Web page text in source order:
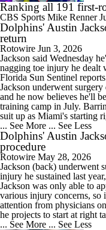
Ranking all 191 first-
CBS Sports Mike Renner
Dolphins' Austin
return
Rotowire Jun 3, 2026
Jackson said Wednesday
nagging toe injury he dealt
Florida Sun Sentinel
Jackson underwent surgery
and he now believes he'll
training camp in July.
suit up as Miami's starting
... See More ... See Less
Dolphins' Austin
procedure
Rotowire May 28, 2026
Jackson (back) underwent
injury he sustained last
Jackson was only able to
various injury concerns, so
attention from physicians
he projects to start at right
... See More ... See Less